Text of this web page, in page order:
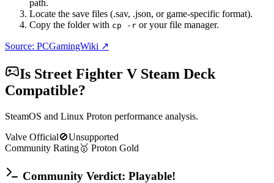
path.
Locate the save files (.sav, .json, or game-specific format).
Copy the folder with cp -r or your file manager.
Source: PCGamingWiki ↗
Is Street Fighter V Steam Deck
Compatible?
SteamOS and Linux Proton performance analysis.
Valve Official🚫Unsupported
Community Rating🥇 Proton Gold
Community Verdict: Playable!